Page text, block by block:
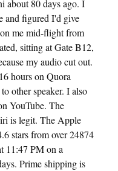
about 80 days ago. I
and figured I'd give
me mid-flight from
sitting at Gate B12,
my audio cut out.
hours on Quora
other speaker. I also
YouTube. The
is legit. The Apple
stars from over 24874
11:47 PM on a
Prime shipping is